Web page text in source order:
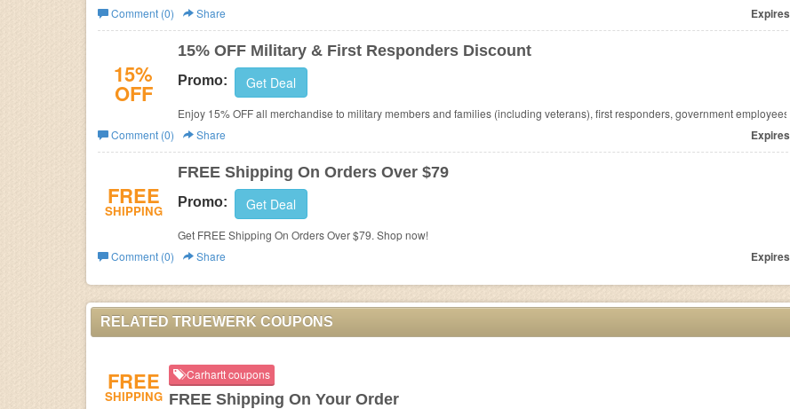
Comment (0)
Share Expires
15%
OFF
15% OFF Military & First Responders Discount
Promo: Get Deal
Enjoy 15% OFF all merchandise to military members and families (including veterans), first responders, government employees,
teachers, and students.
Comment (0)
Share Expires
FREE
SHIPPING
FREE Shipping On Orders Over $79
Promo: Get Deal
Get FREE Shipping On Orders Over $79. Shop now!
Comment (0)
Share Expires
RELATED TRUEWERK COUPONS
FREE
SHIPPING
Carhartt coupons
FREE Shipping On Your Order